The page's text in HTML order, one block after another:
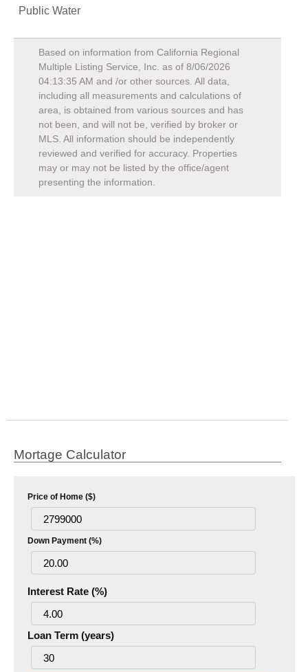
Public Water
Based on information from California Regional
Multiple Listing Service, Inc. as of 8/06/2026
04:13:35 AM and /or other sources. All data,
including all measurements and calculations of
area, is obtained from various sources and has
not been, and will not be, verified by broker or
MLS. All information should be independently
reviewed and verified for accuracy. Properties
may or may not be listed by the office/agent
presenting the information.
Mortage Calculator
Price of Home ($)
Down Payment (%)
Interest Rate (%)
Loan Term (years)